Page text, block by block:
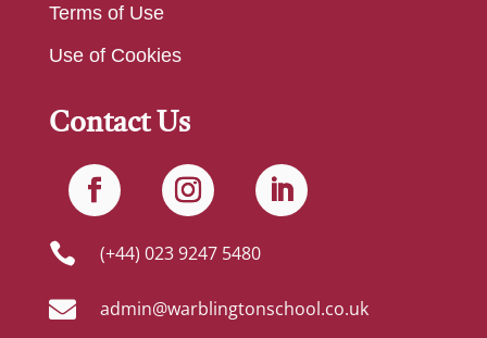
Terms of Use
Use of Cookies
Contact Us
 (+44) 023 9247 5480
 admin@warblingtonschool.co.uk